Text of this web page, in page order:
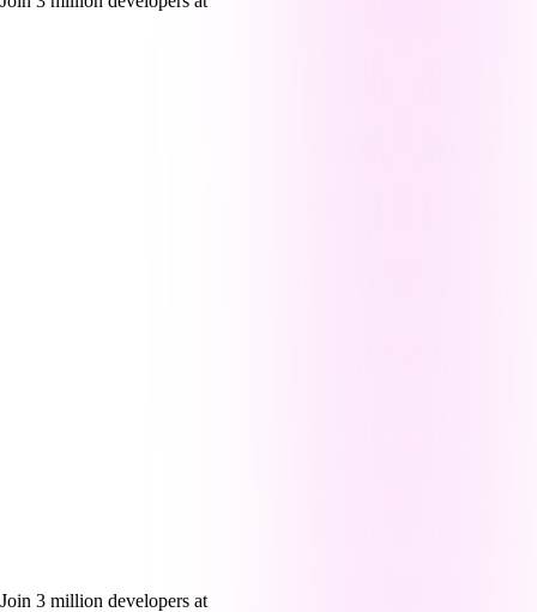
Join 3 million developers at